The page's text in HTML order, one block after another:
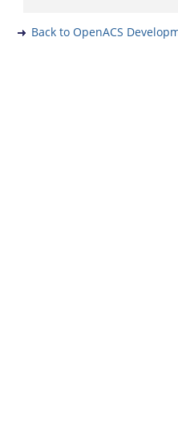
Back to OpenACS